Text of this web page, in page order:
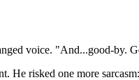
voice. "And...good-by.
He risked one more sarcasm: